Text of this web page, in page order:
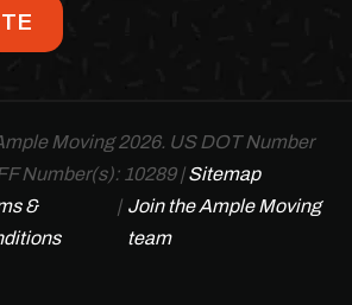
Moving 2026. US DOT Number
Number(s): 10289 |Sitemap
&
| Join the Ample Moving
team